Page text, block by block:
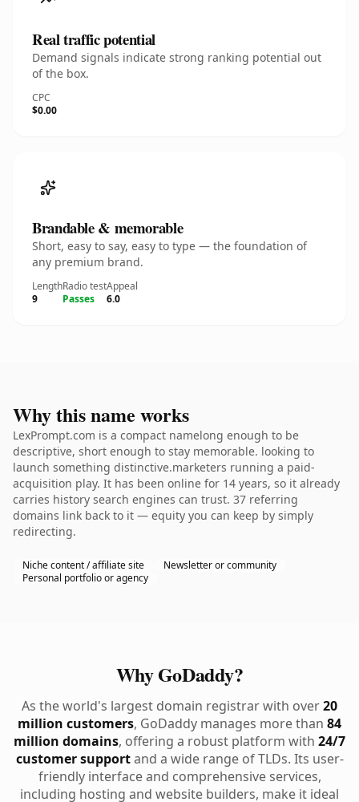
Real traffic potential
Demand signals indicate strong ranking potential out
of the box.
CPC
$0.00
Brandable & memorable
Short, easy to say, easy to type — the foundation of
any premium brand.
Length
9
Radio test
Passes
Appeal
6.0
Why this name works
LexPrompt.com is a compact namelong enough to be
descriptive, short enough to stay memorable. looking to
launch something distinctive.marketers running a paid-
acquisition play. It has been online for 14 years, so it already
carries history search engines can trust. 37 referring
domains link back to it — equity you can keep by simply
redirecting.
Niche content / affiliate site
Newsletter or community
Personal portfolio or agency
Why GoDaddy?
As the world's largest domain registrar with over20
million customers, GoDaddy manages more than 84
million domains, offering a robust platform with 24/7
customer supportand a wide range of TLDs. Its user-
friendly interface and comprehensive services,
including hosting and website builders, make it ideal